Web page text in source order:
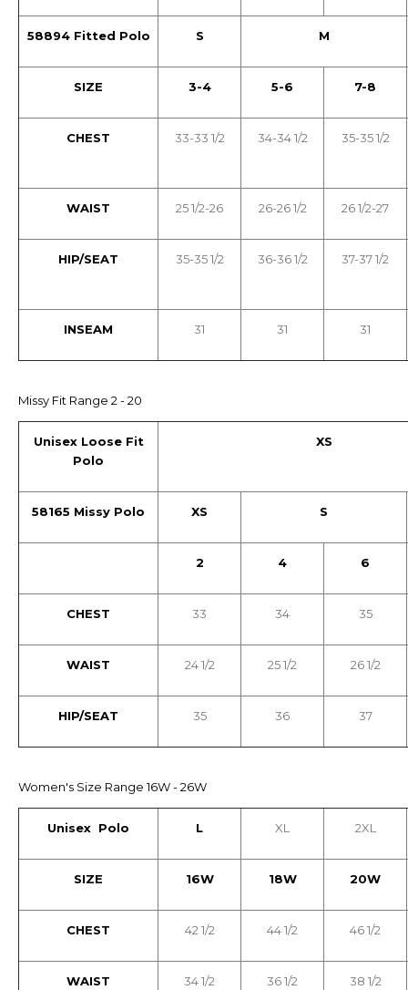
58894 Fitted Polo S M
SIZE 3-4 5-6 7-8
CHEST 33-33 1/2 34-34 1/2 35-35 1/2
WAIST 25 1/2-26 26-26 1/2 26 1/2-27
HIP/SEAT 35-35 1/2 36-36 1/2 37-37 1/2
INSEAM 31 31 31
Missy Fit Range 2 - 20
Unisex Loose Fit
Polo
XS
58165 Missy Polo XS S
2 4 6
CHEST 33 34 35
WAIST 24 1/2 25 1/2 26 1/2
HIP/SEAT 35 36 37
Women's Size Range 16W - 26W
Unisex Polo L XL 2XL
SIZE 16W 18W 20W
CHEST 42 1/2 44 1/2 46 1/2
WAIST 34 1/2 36 1/2 38 1/2